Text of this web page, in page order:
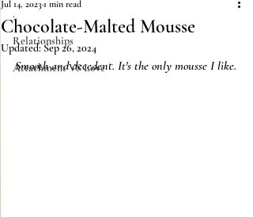
.
Relationships
Attachment VS Love
Chocolate-Malted Mousse
Jul 14, 2023 1 min read
Updated:Sep 26, 2024
Smooth and decedent. It's the only mousse I like.